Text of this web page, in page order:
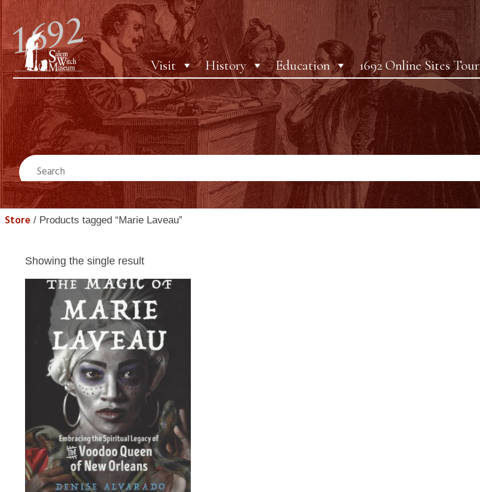
Visit History Education 1692 Online Sites Tour
Store/ Products tagged “Marie Laveau”
Showing the single result